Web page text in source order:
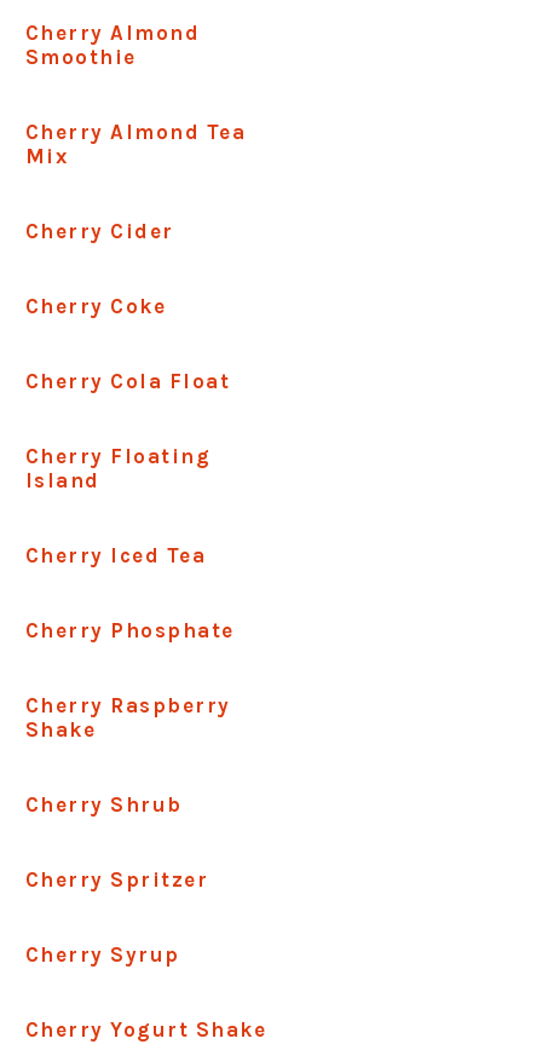
Cherry Almond
Smoothie
Cherry Almond Tea
Mix
Cherry Cider
Cherry Coke
Cherry Cola Float
Cherry Floating
Island
Cherry Iced Tea
Cherry Phosphate
Cherry Raspberry
Shake
Cherry Shrub
Cherry Spritzer
Cherry Syrup
Cherry Yogurt Shake